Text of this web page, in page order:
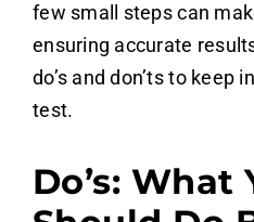
few small steps can
ensuring accurate
do’s and don’ts to keep
test.
Do’s: What